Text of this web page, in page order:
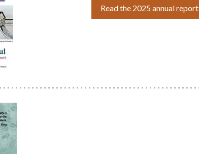
Read the 2025 annual report